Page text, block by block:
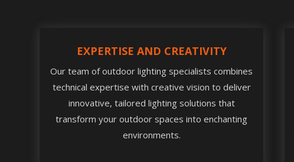
EXPERTISE AND CREATIVITY
Our team of outdoor lighting specialists combines
technical expertise with creative vision to deliver
innovative, tailored lighting solutions that
transform your outdoor spaces into enchanting
environments.